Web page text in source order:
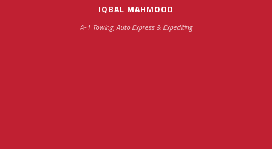
IQBAL MAHMOOD
A-1 Towing, Auto Express & Expediting